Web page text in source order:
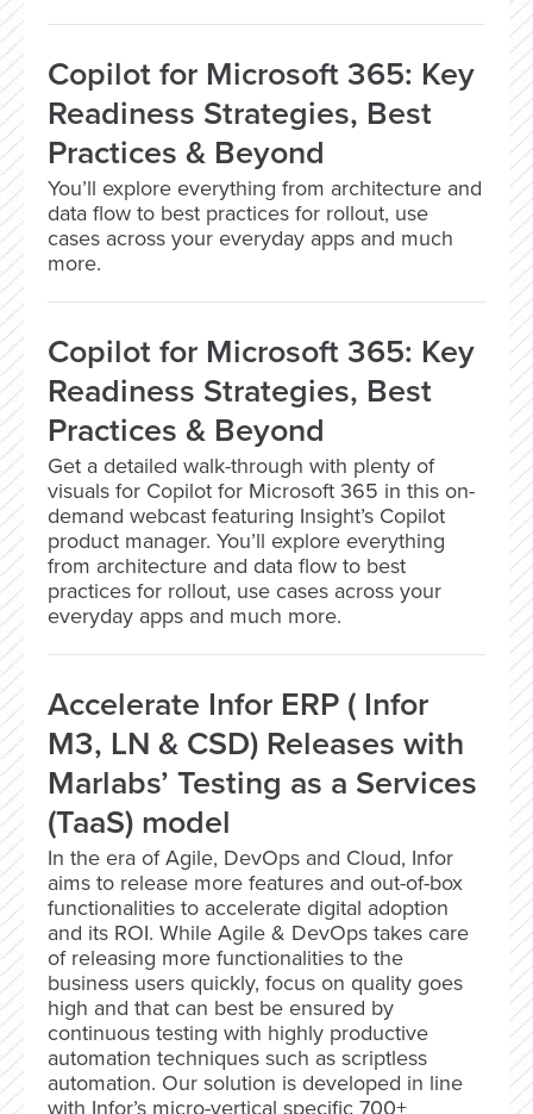
Copilot for Microsoft 365: Key
Readiness Strategies, Best
Practices & Beyond
You’ll explore everything from architecture and
data flow to best practices for rollout, use
cases across your everyday apps and much
more.
Copilot for Microsoft 365: Key
Readiness Strategies, Best
Practices & Beyond
Get a detailed walk-through with plenty of
visuals for Copilot for Microsoft 365 in this on-
demand webcast featuring Insight’s Copilot
product manager. You’ll explore everything
from architecture and data flow to best
practices for rollout, use cases across your
everyday apps and much more.
Accelerate Infor ERP ( Infor
M3, LN & CSD) Releases with
Marlabs’ Testing as a Services
(TaaS) model
In the era of Agile, DevOps and Cloud, Infor
aims to release more features and out-of-box
functionalities to accelerate digital adoption
and its ROI. While Agile & DevOps takes care
of releasing more functionalities to the
business users quickly, focus on quality goes
high and that can best be ensured by
continuous testing with highly productive
automation techniques such as scriptless
automation. Our solution is developed in line
with Infor’s micro-vertical specific 700+